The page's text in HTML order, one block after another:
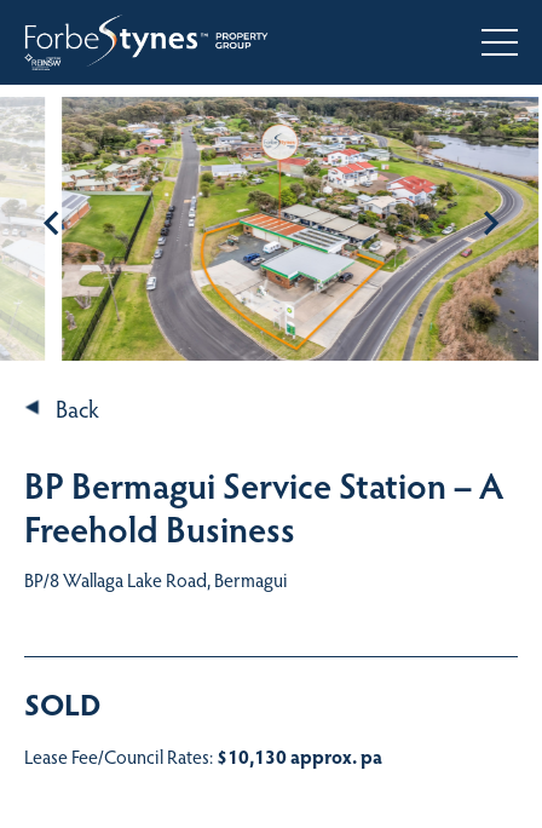
Back
BP Bermagui Service Station – A
Freehold Business
BP/8 Wallaga Lake Road, Bermagui
SOLD
Lease Fee/Council Rates:$10,130 approx. pa